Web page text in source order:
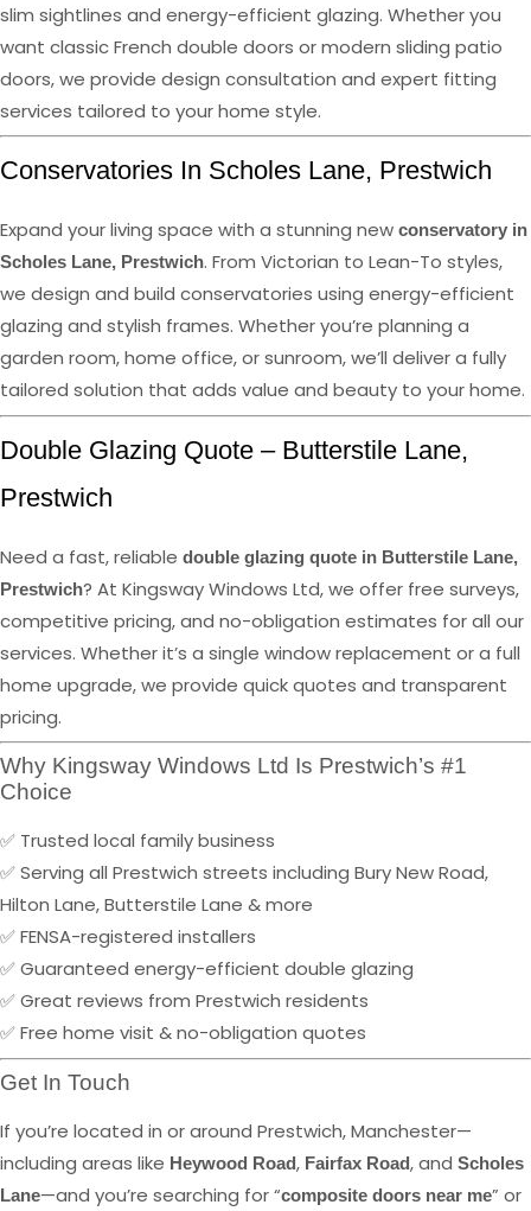
slim sightlines and energy-efficient glazing. Whether you
want classic French double doors or modern sliding patio
doors, we provide design consultation and expert fitting
services tailored to your home style.
Conservatories In Scholes Lane, Prestwich
Expand your living space with a stunning new conservatory in
Scholes Lane, Prestwich. From Victorian to Lean-To styles,
we design and build conservatories using energy-efficient
glazing and stylish frames. Whether you’re planning a
garden room, home office, or sunroom, we’ll deliver a fully
tailored solution that adds value and beauty to your home.
Double Glazing Quote – Butterstile Lane,
Prestwich
Need a fast, reliable double glazing quote in Butterstile Lane,
Prestwich? At Kingsway Windows Ltd, we offer free surveys,
competitive pricing, and no-obligation estimates for all our
services. Whether it’s a single window replacement or a full
home upgrade, we provide quick quotes and transparent
pricing.
Why Kingsway Windows Ltd Is Prestwich’s #1
Choice
✅ Trusted local family business
✅ Serving all Prestwich streets including Bury New Road,
Hilton Lane, Butterstile Lane & more
✅ FENSA-registered installers
✅ Guaranteed energy-efficient double glazing
✅ Great reviews from Prestwich residents
✅ Free home visit & no-obligation quotes
Get In Touch
If you’re located in or around Prestwich, Manchester—
including areas like Heywood Road, Fairfax Road, and Scholes
Lane—and you’re searching for “composite doors near me” or